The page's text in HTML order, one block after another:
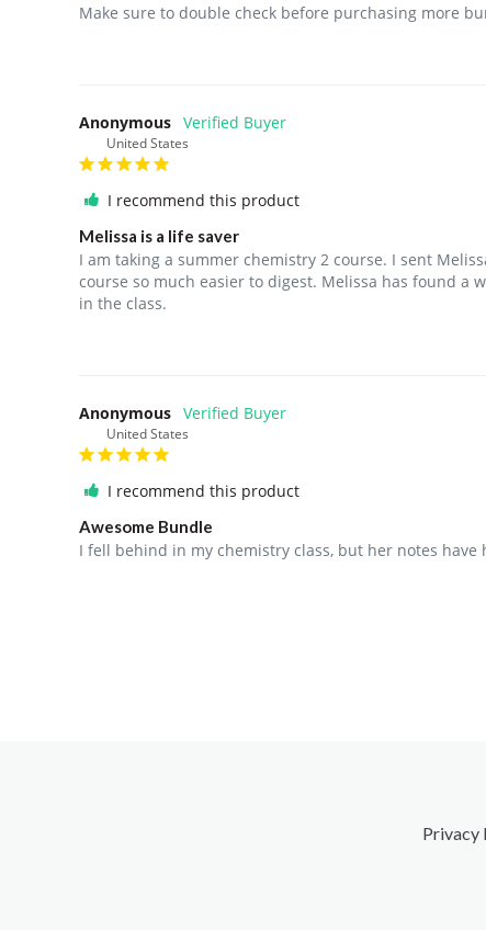
Make sure to double check before purchasing more
Anonymous
United States
I recommend this product
Melissa is a life saver
I am taking a summer chemistry 2 course. I sent
course so much easier to digest. Melissa has found a
in the class.
Anonymous
United States
I recommend this product
Awesome Bundle
I fell behind in my chemistry class, but her notes
Privacy